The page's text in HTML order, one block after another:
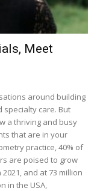
Meet
around building
specialty care. But
a thriving and busy
that are in your
practice, 40% of
are poised to grow
and at 73 million
in the USA,